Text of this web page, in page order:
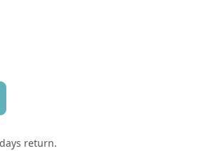
return.